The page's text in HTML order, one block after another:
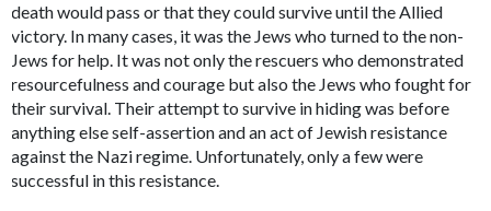
death would pass or that they could survive until the Allied
victory. In many cases, it was the Jews who turned to the non-
Jews for help. It was not only the rescuers who demonstrated
resourcefulness and courage but also the Jews who fought for
their survival. Their attempt to survive in hiding was before
anything else self-assertion and an act of Jewish resistance
against the Nazi regime. Unfortunately, only a few were
successful in this resistance.